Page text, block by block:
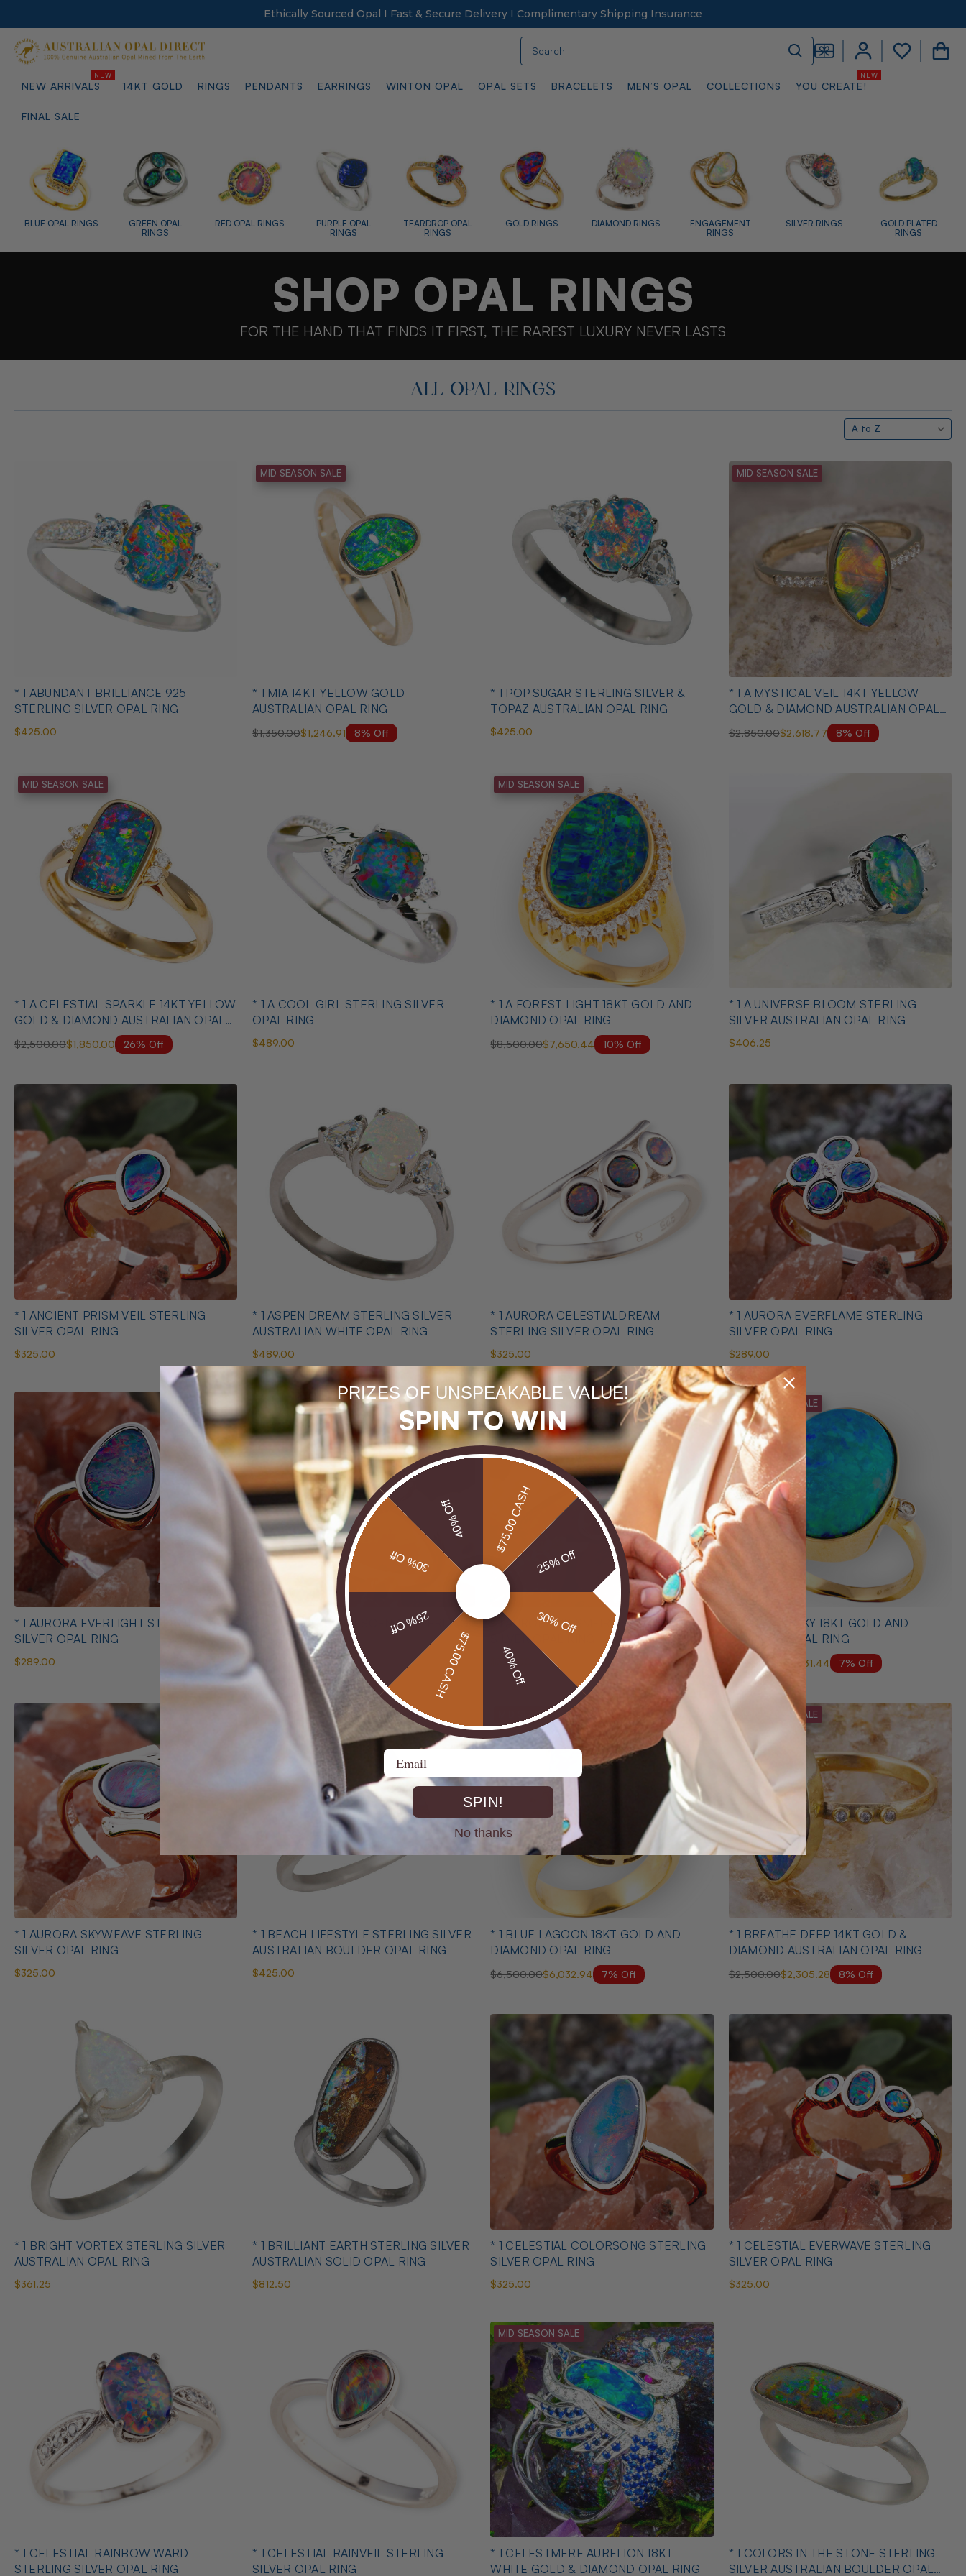
Ethically Sourced Opal I Fast & Secure Delivery I Complimentary Shipping Insurance
NEW ARRIVALS 14KT GOLD RINGS PENDANTS EARRINGS WINTON OPAL OPAL SETS BRACELETS MEN’S OPAL COLLECTIONS YOU CREATE!
FINAL SALE
RED OPAL RINGS
PURPLE OPAL
RINGS
TEARDROP OPAL
GOLD RINGS DIAMOND RINGS
ENGAGEMENT
SILVER RINGS
GOLD PLATED
RINGS
RAINBOW RINGS
WHITE OPAL
RINGS
SHOP OPAL RINGS
FOR THE HAND THAT FINDS IT FIRST, THE RAREST LUXURY NEVER LASTS
ALL OPAL RINGS
* 1 ABUNDANT BRILLIANCE 925
STERLING SILVER OPAL RING
$425.00
MID SEASON SALE
* 1 MIA 14KT YELLOW GOLD
AUSTRALIAN OPAL RING
$1,350.00$1,246.91 8% Off
* 1 POP SUGAR STERLING SILVER &
TOPAZ AUSTRALIAN OPAL RING
$425.00
MID SEASON SALE
* 1 A MYSTICAL VEIL 14KT YELLOW
GOLD & DIAMOND AUSTRALIAN OPAL
$2,850.00$2,618.77 8% Off
MID SEASON SALE
* 1 A CELESTIAL SPARKLE 14KT YELLOW
GOLD & DIAMOND AUSTRALIAN OPAL
$2,500.00$1,850.00 26% Off
* 1 A COOL GIRL STERLING SILVER
OPAL RING
$489.00
MID SEASON SALE
* 1 A FOREST LIGHT 18KT GOLD AND
DIAMOND OPAL RING
$8,500.00$7,650.44 10% Off
* 1 A UNIVERSE BLOOM STERLING
SILVER AUSTRALIAN OPAL RING
$406.25
* 1 ANCIENT PRISM VEIL STERLING
SILVER OPAL RING
$325.00
* 1 ASPEN DREAM STERLING SILVER
AUSTRALIAN WHITE OPAL RING
$489.00
* 1 AURORA CELESTIALDREAM
STERLING SILVER OPAL RING
$325.00
* 1 AURORA EVERFLAME STERLING
SILVER OPAL RING
$289.00
* 1 AURORA EVERLIGHT STERLING
SILVER OPAL RING
$289.00
* 1 AURORA LUMINESCENCE STERLING
SILVER OPAL RING
$545.00
* 1 AURORA PRISMFIRE STERLING
SILVER OPAL RING
$325.00
MID SEASON SALE
* 1 AURORA SKY 18KT GOLD AND
DIAMOND OPAL RING
$6,500.00 $6,031.44 7% Off
* 1 AURORA SKYWEAVE STERLING
SILVER OPAL RING
$325.00
* 1 BEACH LIFESTYLE STERLING SILVER
AUSTRALIAN BOULDER OPAL RING
$425.00
MID SEASON SALE
* 1 BLUE LAGOON 18KT GOLD AND
DIAMOND OPAL RING
$6,500.00$6,032.94 7% Off
MID SEASON SALE
* 1 BREATHE DEEP 14KT GOLD &
DIAMOND AUSTRALIAN OPAL RING
$2,500.00$2,305.28 8% Off
* 1 BRIGHT VORTEX STERLING SILVER
AUSTRALIAN OPAL RING
$361.25
* 1 BRILLIANT EARTH STERLING SILVER
AUSTRALIAN SOLID OPAL RING
$812.50
* 1 CELESTIAL COLORSONG STERLING
SILVER OPAL RING
$325.00
* 1 CELESTIAL EVERWAVE STERLING
SILVER OPAL RING
$325.00
* 1 CELESTIAL RAINBOW WARD
STERLING SILVER OPAL RING
* 1 CELESTIAL RAINVEIL STERLING
SILVER OPAL RING
MID SEASON SALE
* 1 CELESTMERE AURELION 18KT
WHITE GOLD & DIAMOND OPAL RING
* 1 COLORS IN THE STONE STERLING
SILVER AUSTRALIAN BOULDER OPAL
PRIZES OF UNSPEAKABLE VALUE!
SPIN TO WIN
$75.00 CASH
25% Off
30% Off
40% Off
$75.00 CASH
25% Off
30% Off
40% Off
Email
SPIN!
No thanks